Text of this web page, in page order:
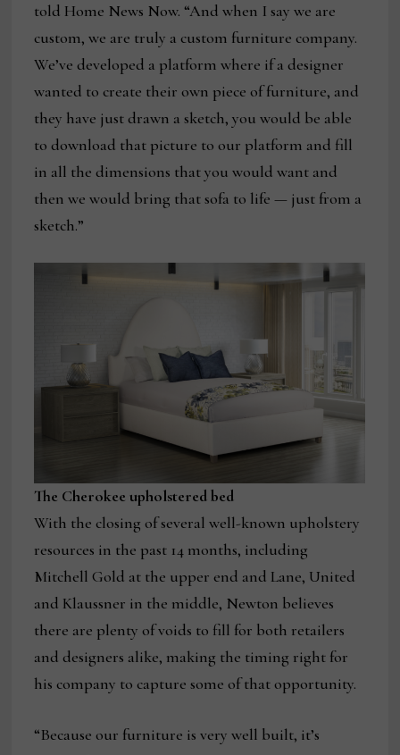
told Home News Now. “And when I say we are
custom, we are truly a custom furniture company.
We’ve developed a platform where if a designer
wanted to create their own piece of furniture, and
they have just drawn a sketch, you would be able
to download that picture to our platform and fill
in all the dimensions that you would want and
then we would bring that sofa to life — just from a
sketch.”
The Cherokee upholstered bed
With the closing of several well-known upholstery
resources in the past 14 months, including
Mitchell Gold at the upper end and Lane, United
and Klaussner in the middle, Newton believes
there are plenty of voids to fill for both retailers
and designers alike, making the timing right for
his company to capture some of that opportunity.
“Because our furniture is very well built, it’s